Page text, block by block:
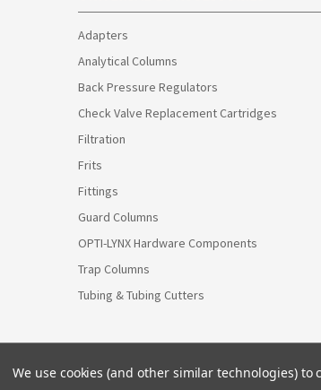
Adapters
Analytical Columns
Back Pressure Regulators
Check Valve Replacement Cartridges
Filtration
Frits
Fittings
Guard Columns
OPTI-LYNX Hardware Components
Trap Columns
Tubing & Tubing Cutters
We use cookies (and other similar technologies)